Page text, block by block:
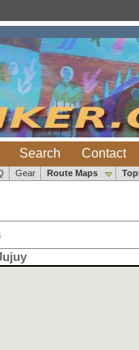
Search Contact
Gear Route Maps